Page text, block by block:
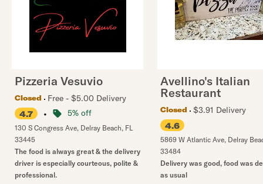
Pizzeria Vesuvio
Closed
Free - $5.00 Delivery
4.7
• 5% off
130 S Congress Ave, Delray Beach, FL
33445
The food is always great & the delivery
driver is especially courteous, polite &
professional.
Avellino's Italian
Restaurant
Closed
$3.91 Delivery
4.6
5869 W Atlantic Ave, Delray
33484
Delivery was good, food was
as usual